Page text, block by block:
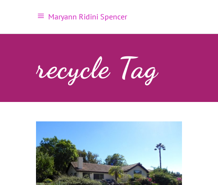
Maryann Ridini Spencer
recycle Tag